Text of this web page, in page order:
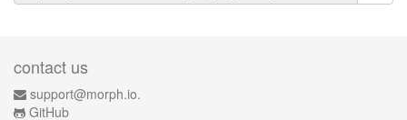
contact us
support@morph.io.
GitHub